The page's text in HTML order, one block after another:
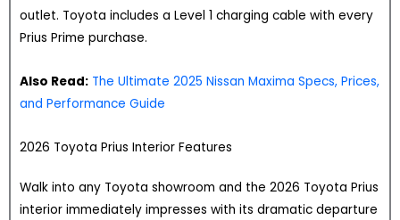
outlet. Toyota includes a Level 1 charging cable with every
Prius Prime purchase.
Also Read: The Ultimate 2025 Nissan Maxima Specs, Prices,
and Performance Guide
2026 Toyota Prius Interior Features
Walk into any Toyota showroom and the 2026 Toyota Prius
interior immediately impresses with its dramatic departure